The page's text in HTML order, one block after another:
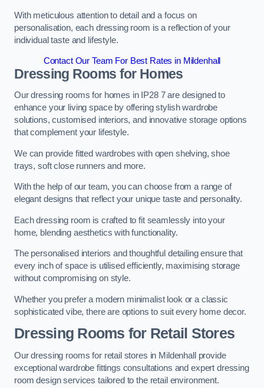
With meticulous attention to detail and a focus on
personalisation, each dressing room is a reflection of your
individual taste and lifestyle.
Contact Our Team For Best Rates in Mildenhall
Dressing Rooms for Homes
Our dressing rooms for homes in IP28 7 are designed to
enhance your living space by offering stylish wardrobe
solutions, customised interiors, and innovative storage options
that complement your lifestyle.
We can provide fitted wardrobes with open shelving, shoe
trays, soft close runners and more.
With the help of our team, you can choose from a range of
elegant designs that reflect your unique taste and personality.
Each dressing room is crafted to fit seamlessly into your
home, blending aesthetics with functionality.
The personalised interiors and thoughtful detailing ensure that
every inch of space is utilised efficiently, maximising storage
without compromising on style.
Whether you prefer a modern minimalist look or a classic
sophisticated vibe, there are options to suit every home decor.
Dressing Rooms for Retail Stores
Our dressing rooms for retail stores in Mildenhall provide
exceptional wardrobe fittings consultations and expert dressing
room design services tailored to the retail environment.